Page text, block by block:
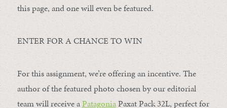
this page, and one will even be featured.
ENTER FOR A CHANCE TO WIN
For this assignment, we’re offering an incentive. The
author of the featured photo chosen by our editorial
team will receive aPatagoniaPaxat Pack 32L, perfect for